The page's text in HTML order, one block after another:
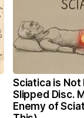
Sciatica is Not
Slipped Disc.
Enemy of